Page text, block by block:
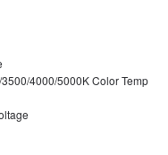
4000/5000K Color Temp